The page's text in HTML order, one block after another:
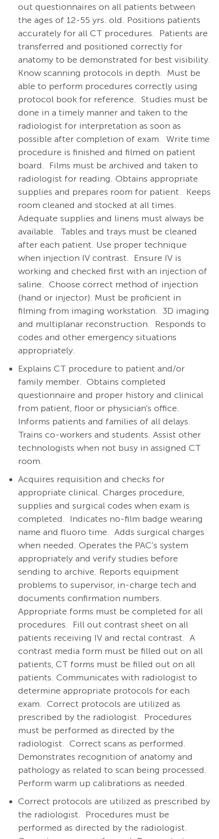
out questionnaires on all patients between
the ages of 12-55 yrs. old. Positions patients
accurately for all CT procedures. Patients are
transferred and positioned correctly for
anatomy to be demonstrated for best visibility.
Know scanning protocols in depth. Must be
able to perform procedures correctly using
protocol book for reference. Studies must be
done in a timely manner and taken to the
radiologist for interpretation as soon as
possible after completion of exam. Write time
procedure is finished and filmed on patient
board. Films must be archived and taken to
radiologist for reading. Obtains appropriate
supplies and prepares room for patient. Keeps
room cleaned and stocked at all times.
Adequate supplies and linens must always be
available. Tables and trays must be cleaned
after each patient. Use proper technique
when injection IV contrast. Ensure IV is
working and checked first with an injection of
saline. Choose correct method of injection
(hand or injector). Must be proficient in
filming from imaging workstation. 3D imaging
and multiplanar reconstruction. Responds to
codes and other emergency situations
appropriately.
Explains CT procedure to patient and/or
family member. Obtains completed
questionnaire and proper history and clinical
from patient, floor or physician's office.
Informs patients and families of all delays.
Trains co-workers and students. Assist other
technologists when not busy in assigned CT
room.
Acquires requisition and checks for
appropriate clinical. Charges procedure,
supplies and surgical codes when exam is
completed. Indicates no-film badge wearing
name and fluoro time. Adds surgical charges
when needed. Operates the PAC’s system
appropriately and verify studies before
sending to archive. Reports equipment
problems to supervisor, in-charge tech and
documents confirmation numbers.
Appropriate forms must be completed for all
procedures. Fill out contrast sheet on all
patients receiving IV and rectal contrast. A
contrast media form must be filled out on all
patients, CT forms must be filled out on all
patients. Communicates with radiologist to
determine appropriate protocols for each
exam. Correct protocols are utilized as
prescribed by the radiologist. Procedures
must be performed as directed by the
radiologist. Correct scans as performed.
Demonstrates recognition of anatomy and
pathology as related to scan being processed.
Perform warm up calibrations as needed.
Correct protocols are utilized as prescribed by
the radiologist. Procedures must be
performed as directed by the radiologist.